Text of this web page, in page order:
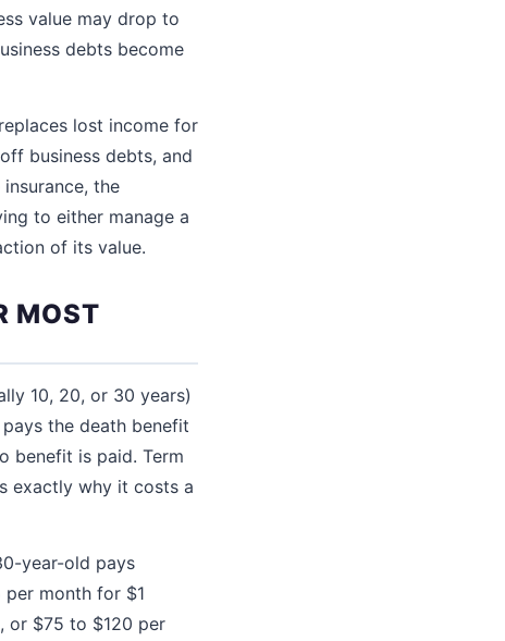
value may drop to
debts become
lost income for
business debts, and
the
to either manage a
of its value.
MOST
10, 20, or 30 years)
the death benefit
benefit is paid. Term
exactly why it costs a
year-old pays
month for $1
or $75 to $120 per